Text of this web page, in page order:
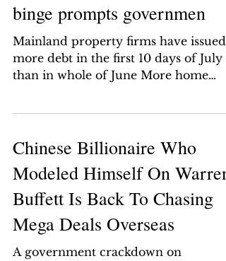
binge prompts governmen
Mainland property firms have issued
more debt in the first 10 days of July
than in whole of June More home
Chinese Billionaire Who
Modeled Himself On Warren
Buffett Is Back To Chasing
Mega Deals Overseas
A government crackdown on